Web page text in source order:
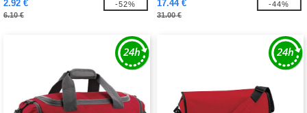
2.92 €
6.10 €
-52% 17.44 €
31.00 €
-44%